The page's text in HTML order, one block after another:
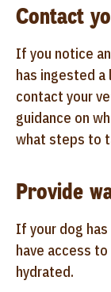
Contact
If you notice
has ingested
contact your
guidance on
what steps to
Provide
If your dog
have access
hydrated.